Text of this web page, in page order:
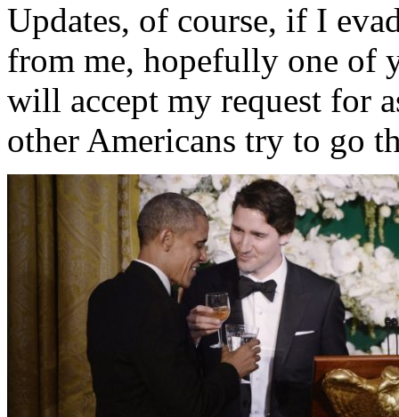
Updates, of course, if I
from me, hopefully one of
will accept my request for
other Americans try to go